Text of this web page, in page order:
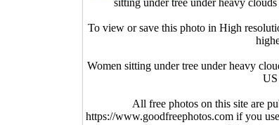
To view or save this photo in High
Women sitting under tree under heavy
All free photos on this site are
https://www.goodfreephotos.com if you